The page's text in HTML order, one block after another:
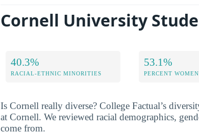
Cornell University
40.3%
RACIAL-ETHNIC MINORITIES
53.1%
PERCENT WOMEN
Is Cornell really diverse? College Factual’s
at Cornell. We reviewed racial demographics,
come from.